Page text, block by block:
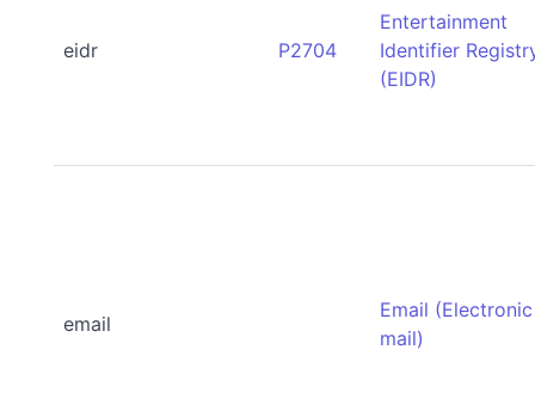
eidr P2704
Entertainment
Identifier
(EIDR)
email
Email (Electronic
mail)